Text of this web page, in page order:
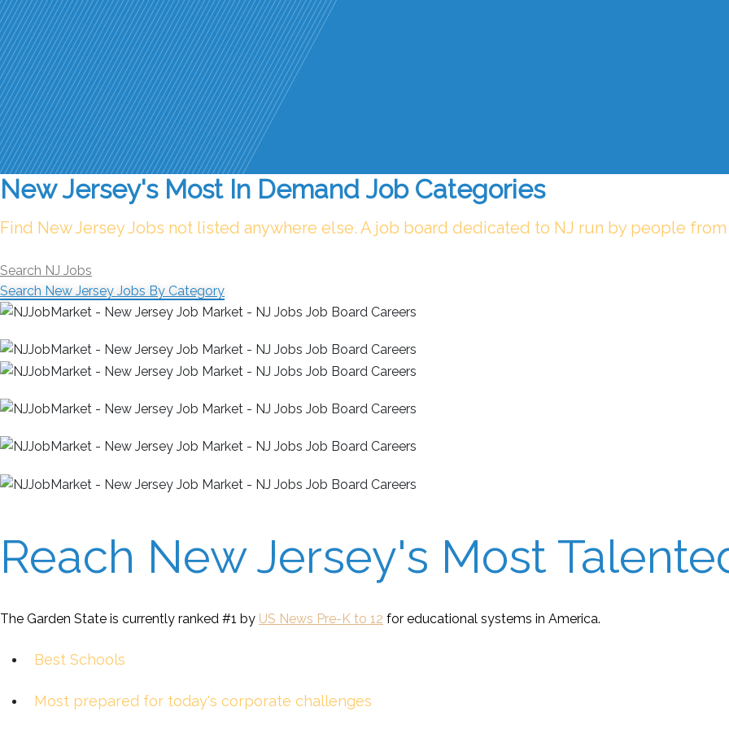
New Jersey's Most In Demand Job Categories
Find New Jersey Jobs not listed anywhere else. A job board dedicated to NJ run by people from
Search NJ Jobs
Search New Jersey Jobs By Category
Reach New Jersey's Most
The Garden State is currently ranked #1 by US News Pre-K to 12 for educational systems in America.
Best Schools
Most prepared for today's corporate challenges